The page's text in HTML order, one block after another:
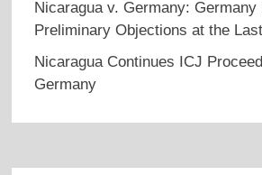
Nicaragua v. Germany: Germany
Preliminary Objections at the
Nicaragua Continues ICJ
Germany